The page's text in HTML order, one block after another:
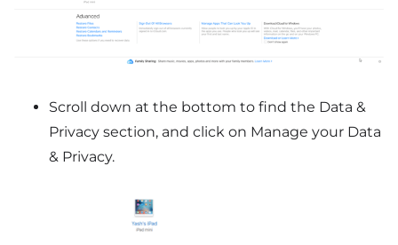
Scroll down at the bottom to find the Data &
Privacy section, and click on Manage your Data
& Privacy.